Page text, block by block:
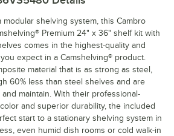
modular shelving system, this Cambro
Premium 24" x 36" shelf kit with
comes in the highest-quality and
expect in a Camshelving® product.
material that is as strong as steel,
60% less than steel shelves and are
maintain. With their professional-
and superior durability, the included
start to a stationary shelving system in
even humid dish rooms or cold walk-in